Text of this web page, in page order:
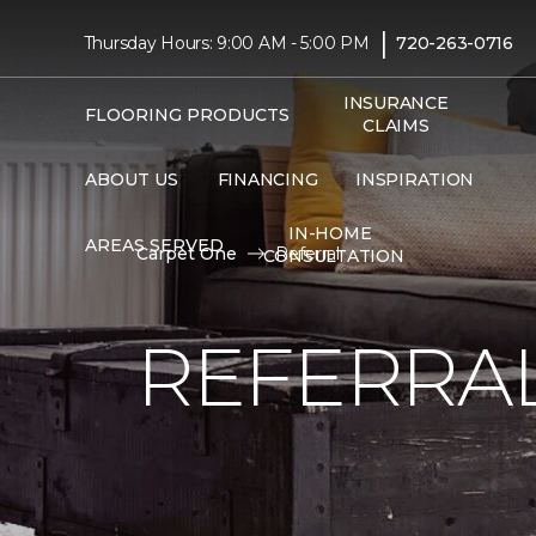
Thursday Hours: 9:00 AM - 5:00 PM | 720-263-0716
FLOORING PRODUCTS
INSURANCE
CLAIMS
ABOUT US FINANCING INSPIRATION
AREAS SERVED
IN-HOME
CONSULTATION
Carpet One Referral